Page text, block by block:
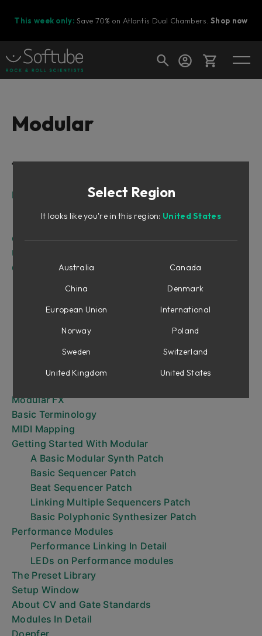
This week only: Save 70% on Atlantis Dual Chambers.Shop now
Ready to fill your cart with awesome
Modular
Table of Contents
Intro
Softube Modular
Quickstart Guide
User Interface
Overview
Handling Modules
Patching
The Output Section
Interfacing With DAWs And MIDI Controllers
Performance Modules
Modular FX
Basic Terminology
MIDI Mapping
Getting Started With Modular
A Basic Modular Synth Patch
Basic Sequencer Patch
Beat Sequencer Patch
Linking Multiple Sequencers Patch
Basic Polyphonic Synthesizer Patch
Performance Modules
Performance Linking In Detail
LEDs on Performance modules
The Preset Library
Setup Window
About CV and Gate Standards
Modules In Detail
Doepfer
Select Region
It looks like you're in this region: United States
Australia
Canada
China
Denmark
European Union
International
Norway
Poland
Sweden
Switzerland
United Kingdom
United States